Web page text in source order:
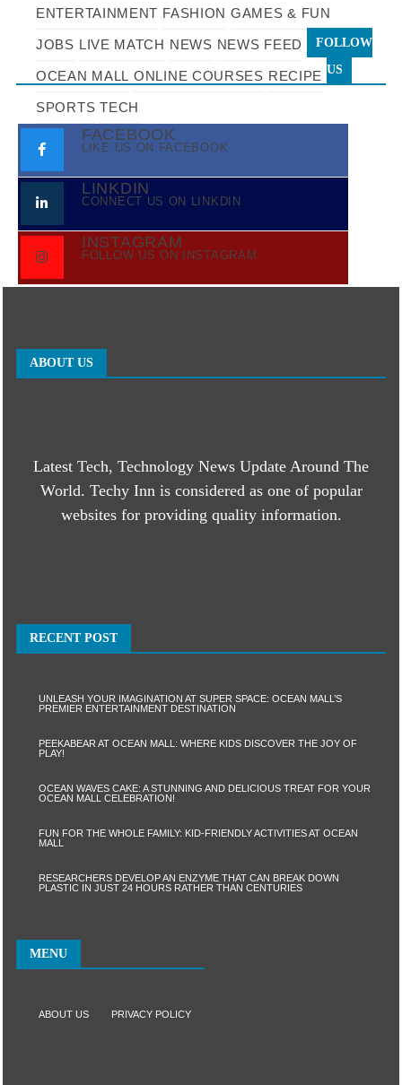
ENTERTAINMENT FASHION GAMES & FUN
JOBS LIVE MATCH NEWS NEWS FEED
OCEAN MALL ONLINE COURSES RECIPE
SPORTS TECH
FOLLOW
US
FACEBOOK
LIKE US ON FACEBOOK
LINKDIN
CONNECT US ON LINKDIN
INSTAGRAM
FOLLOW US ON INSTAGRAM
ABOUT US
Latest Tech, Technology News Update Around The
World. Techy Inn is considered as one of popular
websites for providing quality information.
RECENT POST
UNLEASH YOUR IMAGINATION AT SUPER SPACE: OCEAN MALL’S
PREMIER ENTERTAINMENT DESTINATION
PEEKABEAR AT OCEAN MALL: WHERE KIDS DISCOVER THE JOY OF
PLAY!
OCEAN WAVES CAKE: A STUNNING AND DELICIOUS TREAT FOR YOUR
OCEAN MALL CELEBRATION!
FUN FOR THE WHOLE FAMILY: KID-FRIENDLY ACTIVITIES AT OCEAN
MALL
RESEARCHERS DEVELOP AN ENZYME THAT CAN BREAK DOWN
PLASTIC IN JUST 24 HOURS RATHER THAN CENTURIES
MENU
ABOUT US PRIVACY POLICY